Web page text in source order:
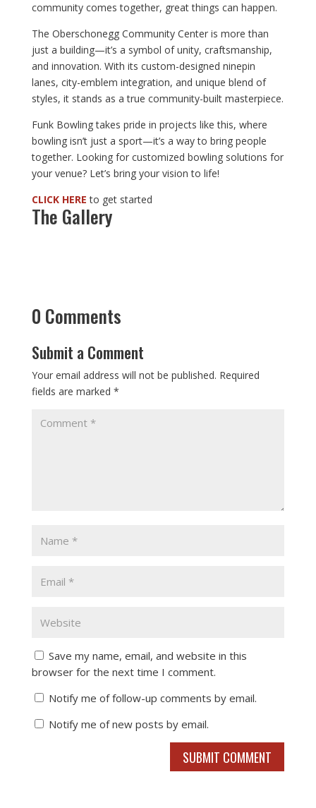
community comes together, great things can happen.
The Oberschonegg Community Center is more than
just a building—it’s a symbol of unity, craftsmanship,
and innovation. With its custom-designed ninepin
lanes, city-emblem integration, and unique blend of
styles, it stands as a true community-built masterpiece.
Funk Bowling takes pride in projects like this, where
bowling isn’t just a sport—it’s a way to bring people
together. Looking for customized bowling solutions for
your venue? Let’s bring your vision to life!
CLICK HERE to get started
The Gallery
0 Comments
Submit a Comment
Your email address will not be published. Required
fields are marked *
Save my name, email, and website in this
browser for the next time I comment.
Notify me of follow-up comments by email.
Notify me of new posts by email.
SUBMIT COMMENT